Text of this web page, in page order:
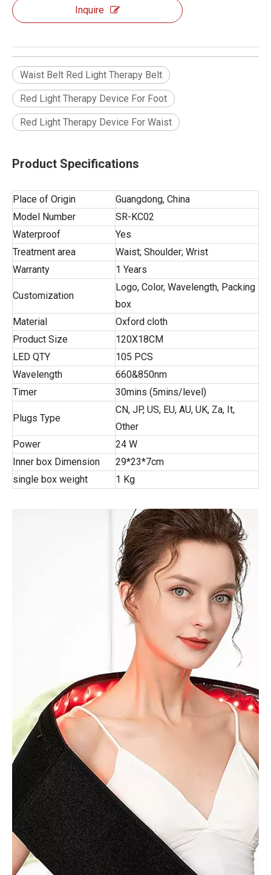
Inquire
Waist Belt Red Light Therapy Belt
Red Light Therapy Device For Foot
Red Light Therapy Device For Waist
Product Specifications
Place of Origin
Guangdong, China
Model Number
SR-KC02
Waterproof
Yes
Treatment area
Waist; Shoulder; Wrist
Warranty
1 Years
Customization
Logo, Color, Wavelength, Packing
box
Material
Oxford cloth
Product Size
120X18CM
LED QTY
105 PCS
Wavelength
660&850nm
Timer
30mins (5mins/level)
Plugs Type
CN, JP, US, EU, AU, UK, Za, It,
Other
Power
24 W
Inner box Dimension
29*23*7cm
single box weight
1 Kg